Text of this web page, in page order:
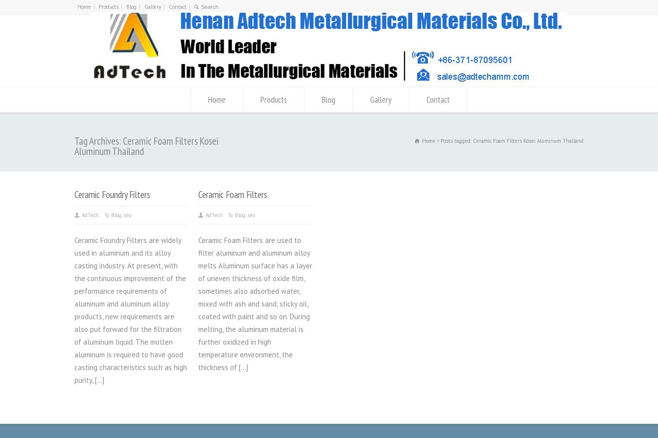
Home Products Blog Gallery Contact
Home Products Blog Gallery Contact
Tag Archives: Ceramic Foam Filters Kosei
Aluminum Thailand
Home Posts tagged: Ceramic Foam Filters Kosei Aluminum Thailand
Ceramic Foundry Filters
AdTech Blog, seo
Ceramic Foundry Filters are widely
used in aluminum and its alloy
casting industry. At present, with
the continuous improvement of the
performance requirements of
aluminum and aluminum alloy
products, new requirements are
also put forward for the filtration
of aluminum liquid. The molten
aluminum is required to have good
casting characteristics such as high
purity, […]
Ceramic Foam Filters
AdTech Blog, seo
Ceramic Foam Filters are used to
filter aluminum and aluminum alloy
melts Aluminum surface has a layer
of uneven thickness of oxide film,
sometimes also adsorbed water,
mixed with ash and sand, sticky oil,
coated with paint and so on. During
melting, the aluminum material is
further oxidized in high
temperature environment, the
thickness of […]